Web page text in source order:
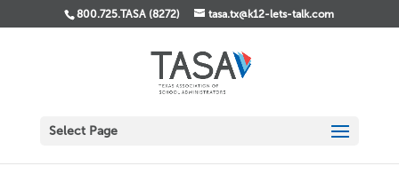
800.725.TASA (8272) tasa.tx@k12-lets-talk.com
Select Page